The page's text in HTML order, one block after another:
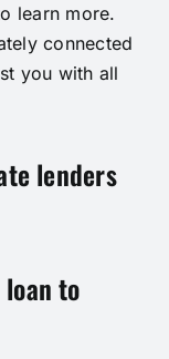
learn more.
connected
you with all
lenders
to